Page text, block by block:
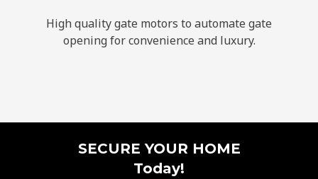
High quality gate motors to automate gate
opening for convenience and luxury.
SECURE YOUR HOME
Today!